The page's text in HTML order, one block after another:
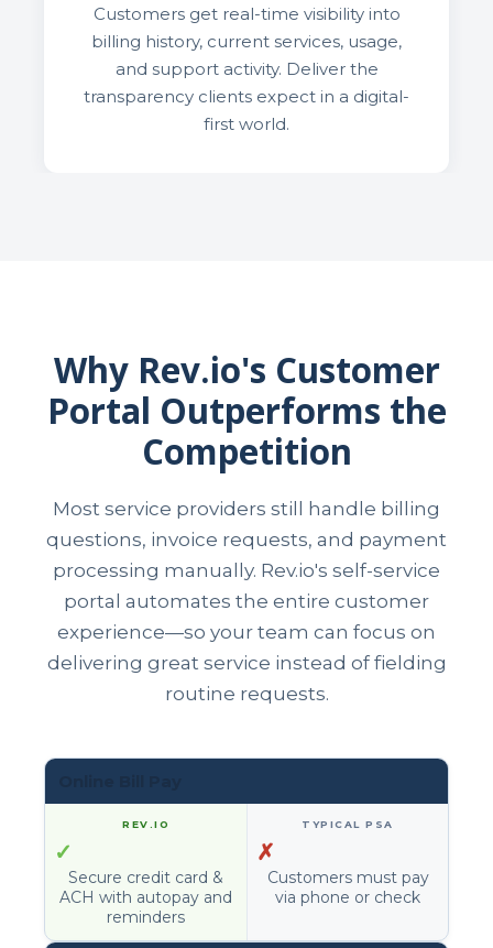
Customers get real-time visibility into
billing history, current services, usage,
and support activity. Deliver the
transparency clients expect in a digital-
first world.
Why Rev.io's Customer
Portal Outperforms the
Competition
Most service providers still handle billing
questions, invoice requests, and payment
processing manually. Rev.io's self-service
portal automates the entire customer
experience—so your team can focus on
delivering great service instead of fielding
routine requests.
✓
Secure credit card &
ACH with autopay and
reminders
✗
Customers must pay
via phone or check